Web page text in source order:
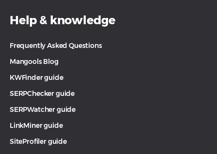
Help & knowledge
Frequently Asked Questions
Mangools Blog
KWFinder guide
SERPChecker guide
SERPWatcher guide
LinkMiner guide
SiteProfiler guide